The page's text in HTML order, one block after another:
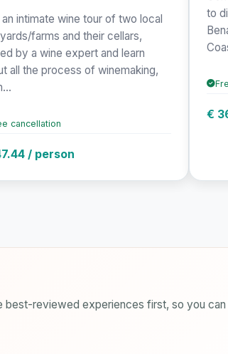
an intimate wine tour of two local
farms and their cellars,
by a wine expert and learn
all the process of winemaking,
cancellation
/ person
to
€
best-reviewed experiences first, so you